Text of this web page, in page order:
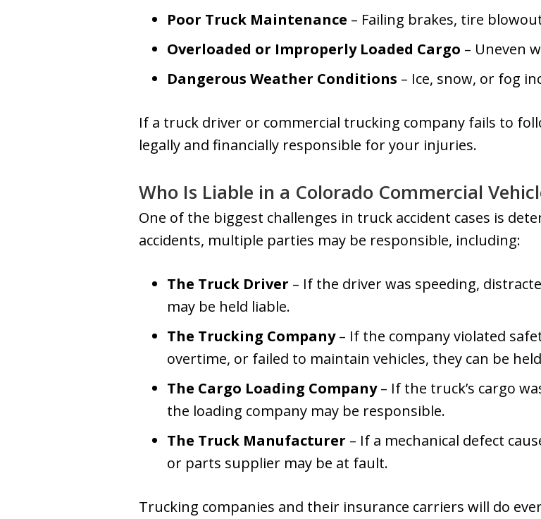
Poor Truck Maintenance – Failing brakes, tire
Overloaded or Improperly Loaded Cargo – Uneven
Dangerous Weather Conditions – Ice, snow, or fog
If a truck driver or commercial trucking company fails to
legally and financially responsible for your injuries.
Who Is Liable in a Colorado Commercial
One of the biggest challenges in truck accident cases is
accidents, multiple parties may be responsible, including:
The Truck Driver – If the driver was speeding,
may be held liable.
The Trucking Company– If the company violated
overtime, or failed to maintain vehicles, they can be
The Cargo Loading Company– If the truck’s cargo
the loading company may be responsible.
The Truck Manufacturer – If a mechanical defect
or parts supplier may be at fault.
Trucking companies and their insurance carriers will do